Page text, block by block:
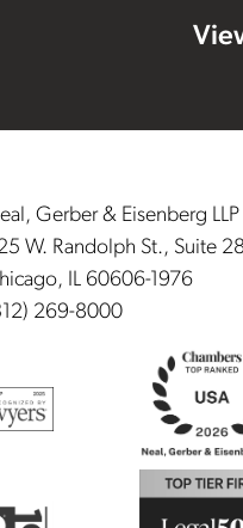
Gerber & Eisenberg LLP
W. Randolph St., Suite
IL 60606-1976
269-8000